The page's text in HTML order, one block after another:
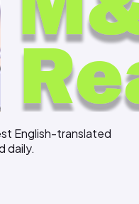
English-translated
daily.